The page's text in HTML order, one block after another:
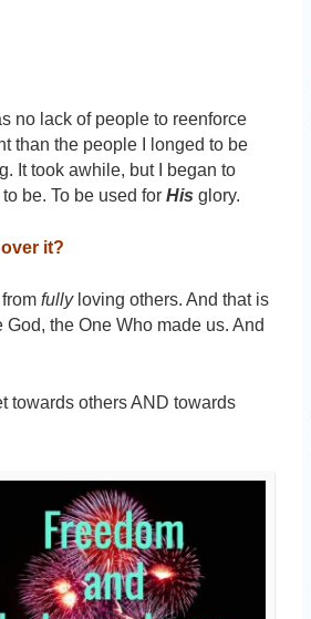
no lack of people to reenforce
than the people I longed to be
It took awhile, but I began to
be. To be used for His glory.
it?
fullyloving others. And that is
the One Who made us. And
towards others AND towards